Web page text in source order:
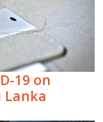
19 on
Lanka